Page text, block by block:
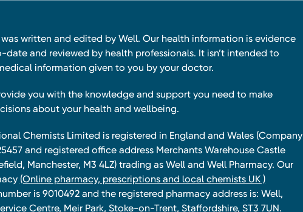
written and edited by Well. Our health information is evidence
date and reviewed by health professionals. It isn’t intended to
information given to you by your doctor.
you with the knowledge and support you need to make
about your health and wellbeing.
Chemists Limited is registered in England and Wales (Company
and registered office address Merchants Warehouse Castle
Manchester, M3 4LZ) trading as Well and Well Pharmacy. Our
(Online pharmacy, prescriptions and local chemists UK )
is 9010492 and the registered pharmacy address is: Well,
Centre, Meir Park, Stoke-on-Trent, Staffordshire, ST3 7UN.